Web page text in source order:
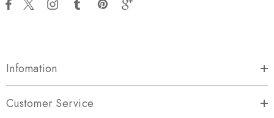
Infomation
Customer Service